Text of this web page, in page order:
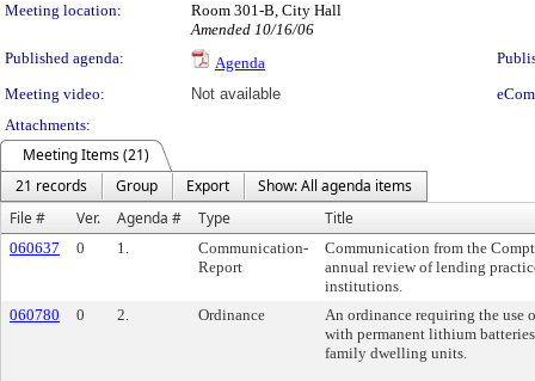
Meeting location:
Room 301-B, City Hall
Amended 10/16/06
Published agenda:
Agenda
Meeting video:
Not available
Attachments:
Meeting Items (21)
21 records
Group Export
Show: All agenda items
File #
Ver. Agenda # Type Title
060637 0 1.
Communication-
Report
Communication from the
annual review of lending
institutions.
060780
0 2. Ordinance
An ordinance requiring the use
with permanent lithium
family dwelling units.